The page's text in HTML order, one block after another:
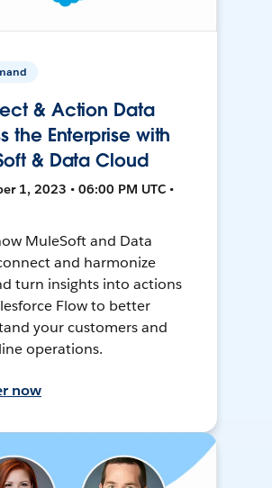
& Action Data
the Enterprise with
& Data Cloud
1, 2023 • 06:00 PM UTC •
MuleSoft and Data
and harmonize
turn insights into actions
Flow to better
your customers and
operations.
now